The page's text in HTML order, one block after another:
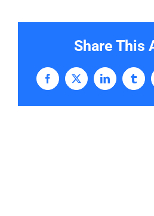
Share This
Facebook
X LinkedIn